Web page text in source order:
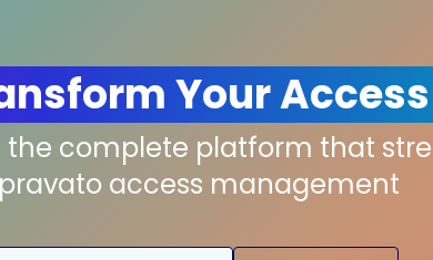
Your
the complete platform that
access management